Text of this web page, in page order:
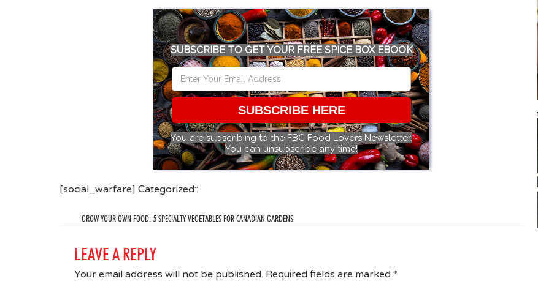
SUBSCRIBE TO GET YOUR FREE SPICE BOX EBOOK
SUBSCRIBE HERE
You are subscribing to the FBC Food Lovers Newsletter.
You can unsubscribe any time!
[social_warfare] Categorized::
GROW YOUR OWN FOOD: 5 SPECIALTY VEGETABLES FOR CANADIAN GARDENS
LEAVE A REPLY
Your email address will not be published. Required fields are marked *